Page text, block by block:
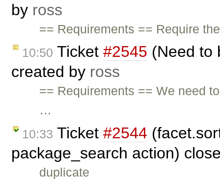
by ross
== Requirements == Require
10:50 Ticket #2545 (Need to
created by ross
== Requirements == We need
…
10:33 Ticket #2544
package_search action)
duplicate